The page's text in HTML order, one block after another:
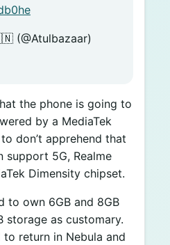
(@Atulbazaar)
the phone is going to
by a MediaTek
don’t apprehend that
support 5G, Realme
Dimensity chipset.
to own 6GB and 8GB
storage as customary.
return in Nebula and